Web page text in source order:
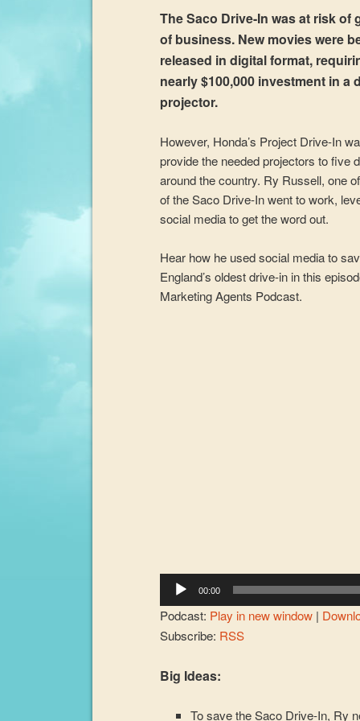
The Saco Drive-In was at risk of
of business. New movies were
released in digital format,
nearly $100,000 investment in a
projector.
However, Honda’s Project Drive-In
provide the needed projectors to five
around the country. Ry Russell, one
of the Saco Drive-In went to work,
social media to get the word out.
Hear how he used social media to
England’s oldest drive-in in this
Marketing Agents Podcast.
00:00
Podcast: Play in new window |
Subscribe: RSS
Big Ideas:
To save the Saco Drive-In, Ry